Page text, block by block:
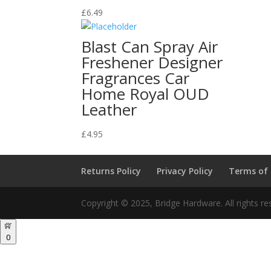
£6.49
Blast Can Spray Air
Freshener Designer
Fragrances Car
Home Royal OUD
Leather
£4.95
Returns Policy Privacy Policy Terms of
Copyright © 2025, Bridge Hardware. All rights
0